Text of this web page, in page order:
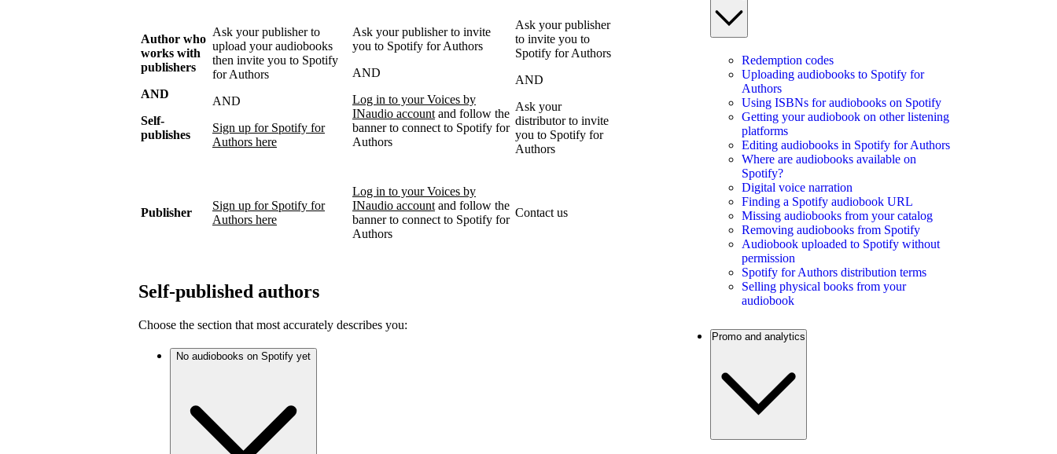
Author who
works with
publishers
AND
Self-
publishes
Ask your publisher to
upload your audiobooks
then invite you to Spotify
for Authors
AND
Sign up for Spotify for
Authors here
Ask your publisher to invite
you to Spotify for Authors
AND
Log in to your Voices by
INaudio account and follow the
banner to connect to Spotify for
Authors
Ask your publisher
to invite you to
Spotify for Authors
AND
Ask your
distributor to invite
you to Spotify for
Authors
Publisher
Sign up for Spotify for
Authors here
Log in to your Voices by
INaudio account and follow the
banner to connect to Spotify for
Authors
Contact us
Self-published authors
Choose the section that most accurately describes you:
No audiobooks on Spotify yet
Redemption codes
Uploading audiobooks to Spotify for
Authors
Using ISBNs for audiobooks on Spotify
Getting your audiobook on other listening
platforms
Editing audiobooks in Spotify for Authors
Where are audiobooks available on
Spotify?
Digital voice narration
Finding a Spotify audiobook URL
Missing audiobooks from your catalog
Removing audiobooks from Spotify
Audiobook uploaded to Spotify without
permission
Spotify for Authors distribution terms
Selling physical books from your
audiobook
Promo and analytics